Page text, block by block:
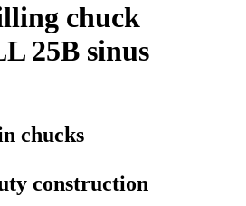
chuck
25B sinus
chucks
construction